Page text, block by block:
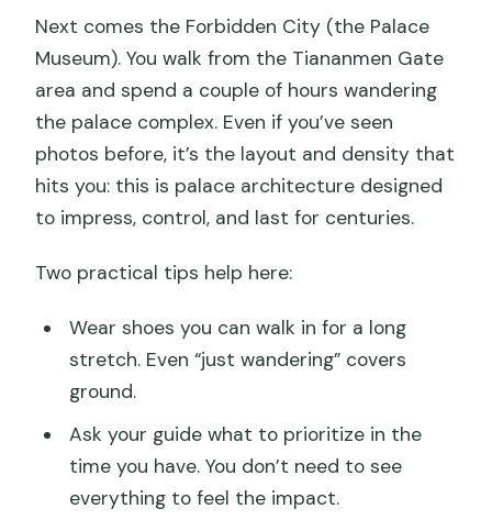
Next comes the Forbidden City (the Palace
Museum). You walk from the Tiananmen Gate
area and spend a couple of hours wandering
the palace complex. Even if you’ve seen
photos before, it’s the layout and density that
hits you: this is palace architecture designed
to impress, control, and last for centuries.
Two practical tips help here:
Wear shoes you can walk in for a long
stretch. Even “just wandering” covers
ground.
Ask your guide what to prioritize in the
time you have. You don’t need to see
everything to feel the impact.